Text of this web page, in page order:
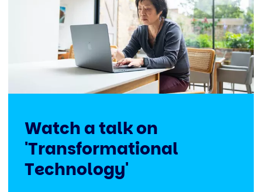
Watch a talk on
'Transformational
Technology'